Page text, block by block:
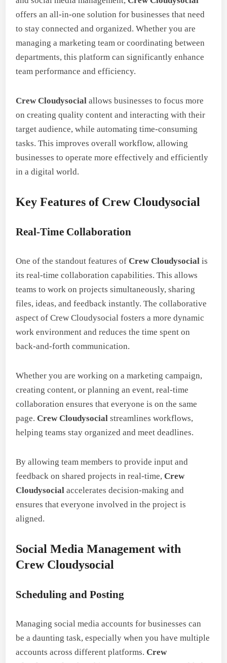
offers an all-in-one solution for businesses that need
to stay connected and organized. Whether you are
managing a marketing team or coordinating between
departments, this platform can significantly enhance
team performance and efficiency.
Crew Cloudysocial allows businesses to focus more
on creating quality content and interacting with their
target audience, while automating time-consuming
tasks. This improves overall workflow, allowing
businesses to operate more effectively and efficiently
in a digital world.
Key Features of Crew Cloudysocial
Real-Time Collaboration
One of the standout features ofCrew Cloudysocial is
its real-time collaboration capabilities. This allows
teams to work on projects simultaneously, sharing
files, ideas, and feedback instantly. The collaborative
aspect of Crew Cloudysocial fosters a more dynamic
work environment and reduces the time spent on
back-and-forth communication.
Whether you are working on a marketing campaign,
creating content, or planning an event, real-time
collaboration ensures that everyone is on the same
page.Crew Cloudysocial streamlines workflows,
helping teams stay organized and meet deadlines.
By allowing team members to provide input and
feedback on shared projects in real-time,Crew
Cloudysocial accelerates decision-making and
ensures that everyone involved in the project is
aligned.
Social Media Management with
Crew Cloudysocial
Scheduling and Posting
Managing social media accounts for businesses can
be a daunting task, especially when you have multiple
accounts across different platforms.Crew